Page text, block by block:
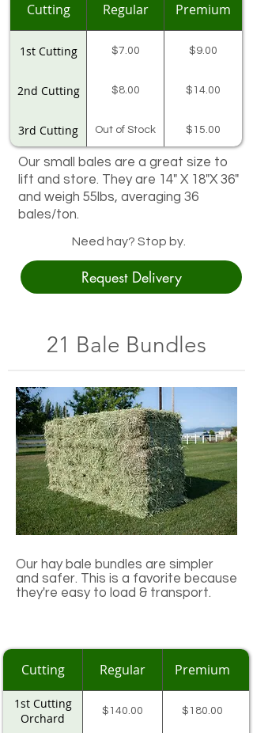
Cutting Regular Premium
1st Cutting $7.00 $9.00
2nd Cutting $8.00 $14.00
3rd Cutting Out of Stock $15.00
4th Cutting
$13.00 On
Sale!!
Andrew's
Local Alfalfa
Our small bales are a great size to
lift and store. They are 14" X 18"X 36"
and weigh 55lbs, averaging 36
bales/ton.
Need hay? Stop by.
Request Delivery
21 Bale Bundles
Our hay bale bundles are simpler
and safer. This is a favorite because
they're easy to load & transport.​
Cutting Regular Premium
1st Cutting
Orchard
$140.00 $180.00